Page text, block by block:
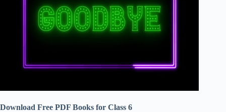
Download Free PDF Books for Class 6